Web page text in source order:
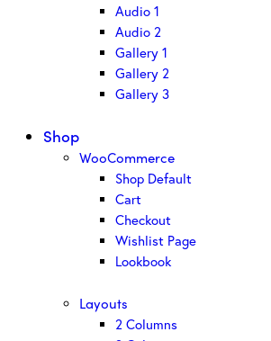
Audio 1
Audio 2
Gallery 1
Gallery 2
Gallery 3
Shop
WooCommerce
Shop Default
Cart
Checkout
Wishlist Page
Lookbook
Layouts
2 Columns